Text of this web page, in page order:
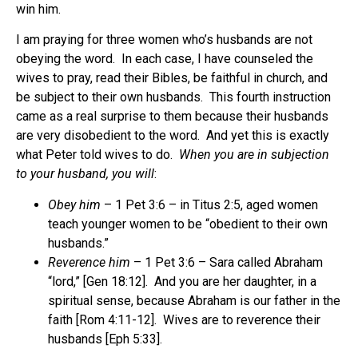
win him.
I am praying for three women who’s husbands are not
obeying the word. In each case, I have counseled the
wives to pray, read their Bibles, be faithful in church, and
be subject to their own husbands. This fourth instruction
came as a real surprise to them because their husbands
are very disobedient to the word. And yet this is exactly
what Peter told wives to do. When you are in subjection
to your husband, you will:
Obey him – 1 Pet 3:6 – in Titus 2:5, aged women
teach younger women to be “obedient to their own
husbands.”
Reverence him – 1 Pet 3:6 – Sara called Abraham
“lord,” [Gen 18:12]. And you are her daughter, in a
spiritual sense, because Abraham is our father in the
faith [Rom 4:11-12]. Wives are to reverence their
husbands [Eph 5:33].